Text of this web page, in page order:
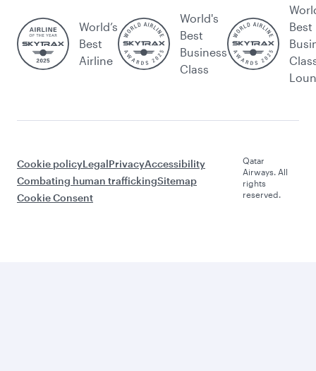
World’s
Best
Airline
World's
Best
Business
Class
Best
Cookie policyLegalPrivacyAccessibility
Combating human traffickingSitemap
Cookie Consent
Qatar
Airways. All
rights
reserved.